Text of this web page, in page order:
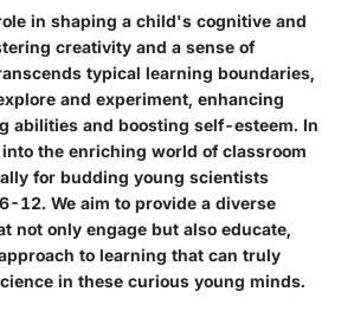
in shaping a child's cognitive and
creativity and a sense of
typical learning boundaries,
and experiment, enhancing
abilities and boosting self-esteem. In
the enriching world of classroom
for budding young scientists
12. We aim to provide a diverse
not only engage but also educate,
to learning that can truly
in these curious young minds.